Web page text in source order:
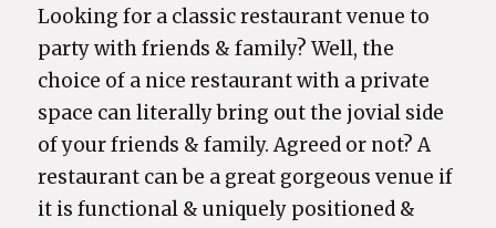
Looking for a classic restaurant venue to
party with friends & family? Well, the
choice of a nice restaurant with a private
space can literally bring out the jovial side
of your friends & family. Agreed or not? A
restaurant can be a great gorgeous venue if
it is functional & uniquely positioned &